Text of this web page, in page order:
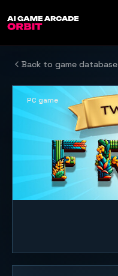
Back to game database
PC game